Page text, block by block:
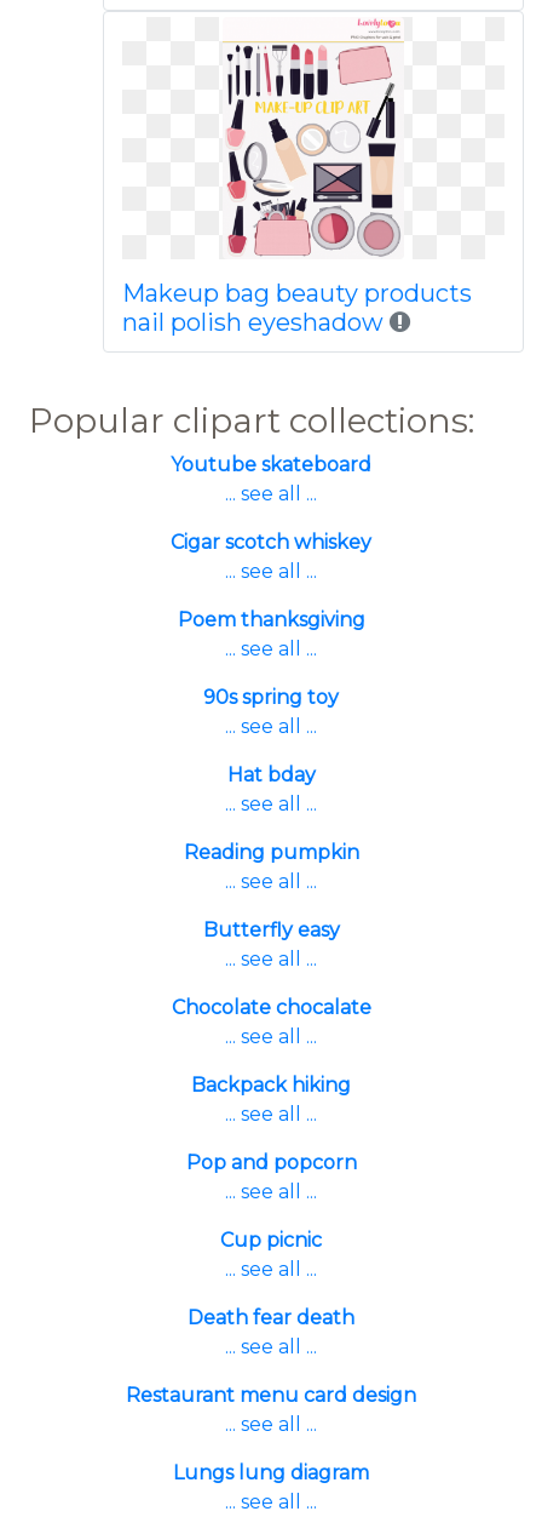
Makeup bag beauty products
nail polish eyeshadow
Popular clipart collections:
Youtube skateboard
... see all ...
Cigar scotch whiskey
... see all ...
Poem thanksgiving
... see all ...
90s spring toy
... see all ...
Hat bday
... see all ...
Reading pumpkin
... see all ...
Butterfly easy
... see all ...
Chocolate chocalate
... see all ...
Backpack hiking
... see all ...
Pop and popcorn
... see all ...
Cup picnic
... see all ...
Death fear death
... see all ...
Restaurant menu card design
... see all ...
Lungs lung diagram
... see all ...